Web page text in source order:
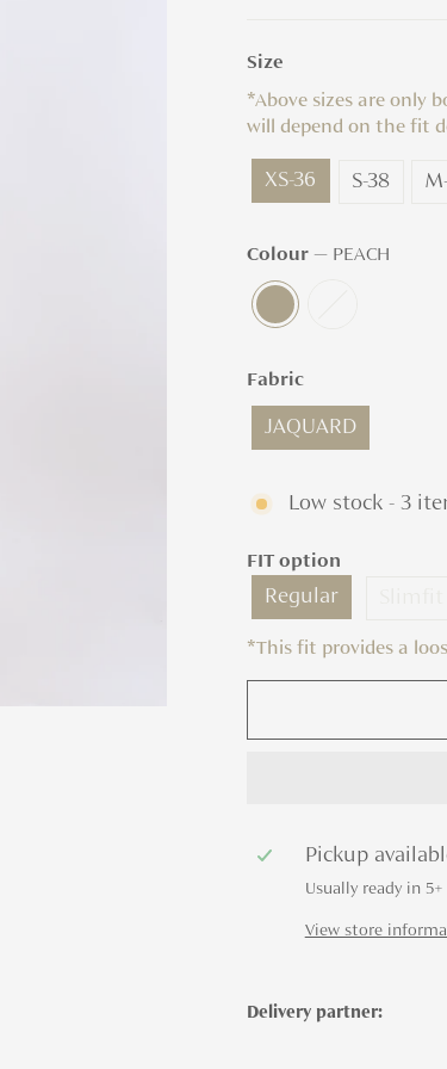
Size
*Above sizes are only
will depend on the fit
XS-36 S-38
Colour — PEACH
Fabric
JAQUARD
Low stock - 3
FIT option
Regular
*This fit provides a
Pickup
Usually ready in 5+
View store
Delivery partner: